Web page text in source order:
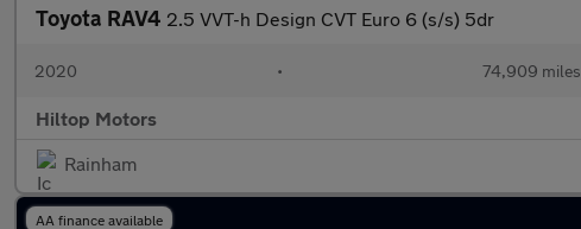
Toyota RAV4 2.5 VVT-h Design CVT Euro 6 (s/s) 5dr
2020 • 74,909 miles
Hiltop Motors
Rainham
AA finance available